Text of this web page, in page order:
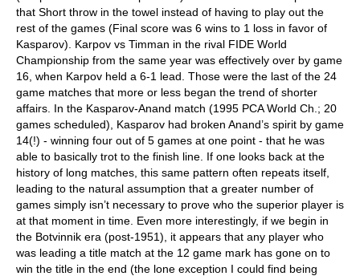
that Short throw in the towel instead of having to play out the
rest of the games (Final score was 6 wins to 1 loss in favor of
Kasparov). Karpov vs Timman in the rival FIDE World
Championship from the same year was effectively over by game
16, when Karpov held a 6-1 lead. Those were the last of the 24
game matches that more or less began the trend of shorter
affairs. In the Kasparov-Anand match (1995 PCA World Ch.; 20
games scheduled), Kasparov had broken Anand’s spirit by game
14(!) - winning four out of 5 games at one point - that he was
able to basically trot to the finish line. If one looks back at the
history of long matches, this same pattern often repeats itself,
leading to the natural assumption that a greater number of
games simply isn’t necessary to prove who the superior player is
at that moment in time. Even more interestingly, if we begin in
the Botvinnik era (post-1951), it appears that any player who
was leading a title match at the 12 game mark has gone on to
win the title in the end (the lone exception I could find being